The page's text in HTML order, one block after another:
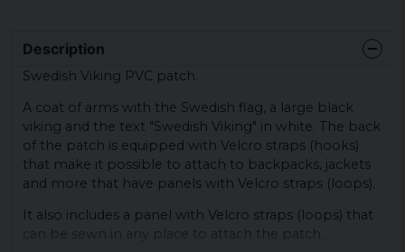
Description
Swedish Viking PVC patch.
A coat of arms with the Swedish flag, a large black
viking and the text "Swedish Viking" in white. The back
of the patch is equipped with Velcro straps (hooks)
that make it possible to attach to backpacks, jackets
and more that have panels with Velcro straps (loops).
It also includes a panel with Velcro straps (loops) that
can be sewn in any place to attach the patch.